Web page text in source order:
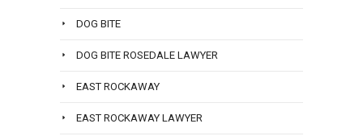
DOG BITE
DOG BITE ROSEDALE LAWYER
EAST ROCKAWAY
EAST ROCKAWAY LAWYER